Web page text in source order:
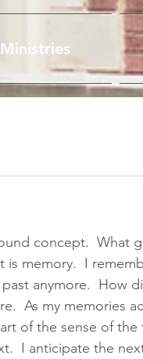
Ministries
concept.  What
is memory.  I
anymore.  How
As my memories
of the sense of the
I anticipate the